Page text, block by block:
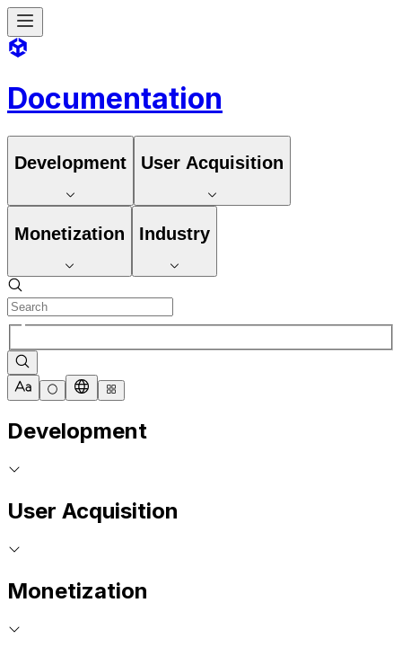
Documentation
Development User Acquisition
Monetization Industry
Development
User Acquisition
Monetization